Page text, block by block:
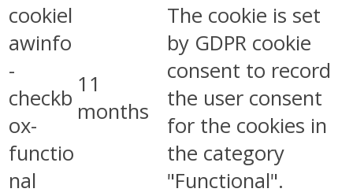
cookiel
awinfo
-
checkb
ox-
functio
nal
11
months
The cookie is set
by GDPR cookie
consent to record
the user consent
for the cookies in
the category
"Functional".